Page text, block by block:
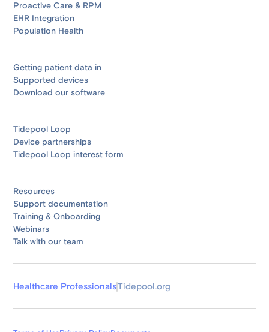
Proactive Care & RPM
EHR Integration
Population Health
Getting patient data in
Supported devices
Download our software
Tidepool Loop
Device partnerships
Tidepool Loop interest form
Resources
Support documentation
Training & Onboarding
Webinars
Talk with our team
Healthcare ProfessionalsTidepool.org